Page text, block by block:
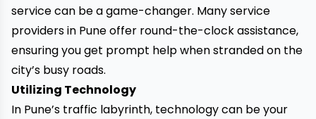
servicecan be a game-changer. Many service
providers in Pune offer round-the-clock assistance,
ensuring you get prompt help when stranded on the
city’s busy roads.
Utilizing Technology
In Pune’s traffic labyrinth, technology can be your